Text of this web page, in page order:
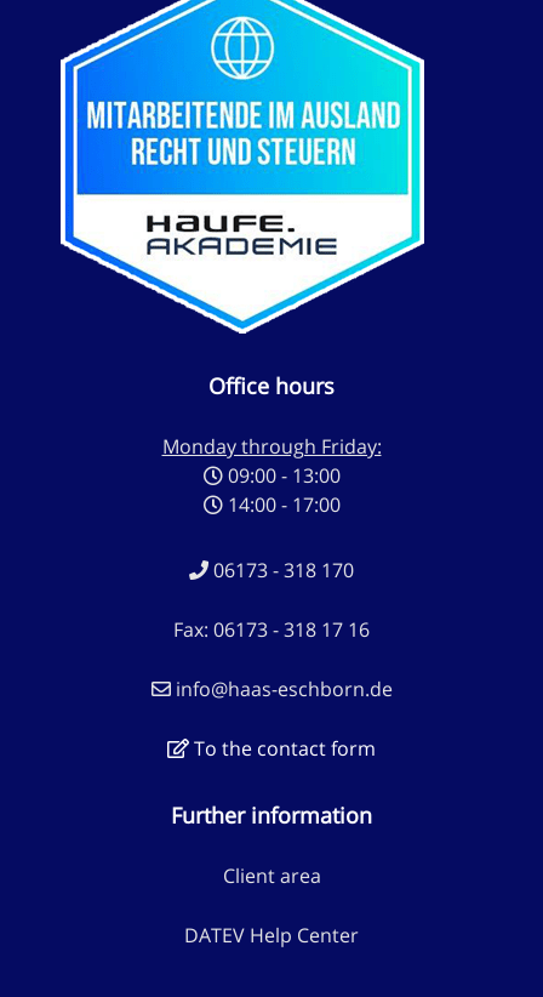
Office hours
Monday through Friday:
09:00 - 13:00
14:00 - 17:00
06173 - 318 170
Fax: 06173 - 318 17 16
info@haas-eschborn.de
To the contact form
Further information
Client area
DATEV Help Center